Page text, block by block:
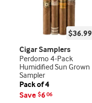
$36.99
Cigar Samplers
Perdomo 4-Pack
Humidified Sun Grown
Sampler
Pack of 4
Save $6 06